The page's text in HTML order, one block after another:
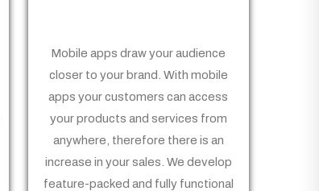
Mobile apps draw your audience
closer to your brand. With mobile
apps your customers can access
your products and services from
anywhere, therefore there is an
increase in your sales. We develop
feature-packed and fully functional